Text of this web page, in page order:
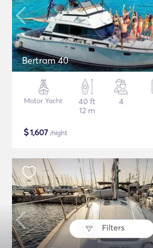
Filters
Bertram 40
Motor Yacht
40 ft
12 m
4
$1,607 /night